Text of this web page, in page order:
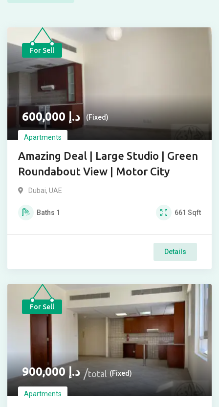
For Sell
د.إ (Fixed)
Apartments
Amazing Deal | Large Studio | Green
Roundabout View | Motor City
Dubai, UAE
Baths 1 661 Sqft
Details
For Sell
د.إ 900,000 total (Fixed)
Apartments